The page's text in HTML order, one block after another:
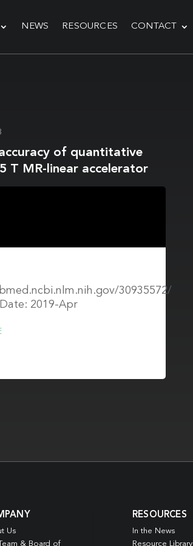
NEWS RESOURCES CONTACT
of quantitative
T MR-linear accelerator
30935572/
2019-Apr
Us
& Board of
RESOURCES
In the News
Resource Library